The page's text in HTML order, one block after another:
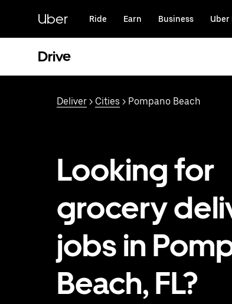
content
Uber Ride Earn Business Uber
Drive
Deliver > Cities > Pompano Beach
Looking for
grocery
jobs in
Beach, FL?